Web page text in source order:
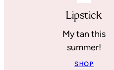
Lipstick
My tan this
summer!
SHOP